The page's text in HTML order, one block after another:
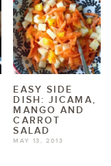
EASY SIDE
DISH: JICAMA,
MANGO AND
CARROT
SALAD
MAY 13, 2013